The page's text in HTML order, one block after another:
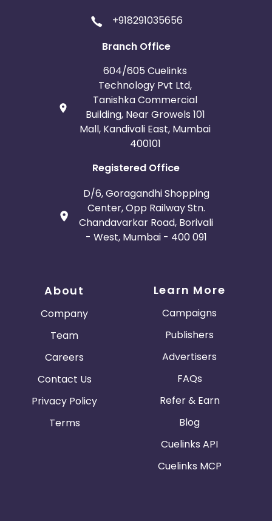
+918291035656
Branch Office
604/605 Cuelinks
Technology Pvt Ltd,
Tanishka Commercial
Building, Near Growels 101
Mall, Kandivali East, Mumbai
400101
Registered Office
D/6, Goragandhi Shopping
Center, Opp Railway Stn.
Chandavarkar Road, Borivali
- West, Mumbai - 400 091
About
Company
Team
Careers
Contact Us
Privacy Policy
Terms
Learn More
Campaigns
Publishers
Advertisers
FAQs
Refer & Earn
Blog
Cuelinks API
Cuelinks MCP